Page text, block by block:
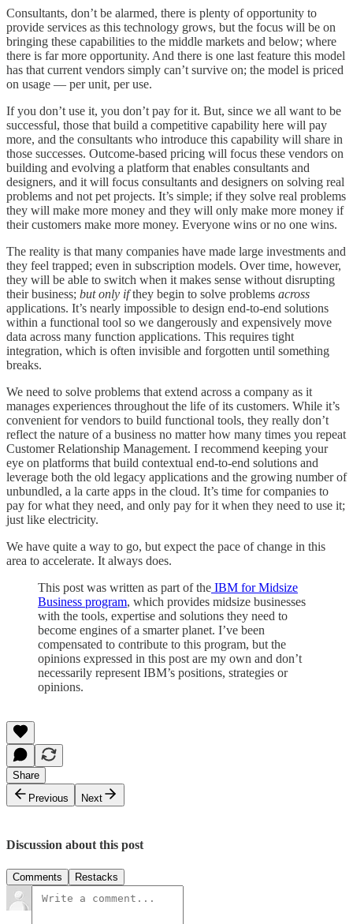
Consultants, don’t be alarmed, there is plenty of opportunity to
provide services as this technology grows, but the focus will be on
bringing these capabilities to the middle markets and below; where
there is far more opportunity. And there is one last feature this model
has that current vendors simply can’t survive on; the model is priced
on usage — per unit, per use.
If you don’t use it, you don’t pay for it. But, since we all want to be
successful, those that build a competitive capability here will pay
more, and the consultants who introduce this capability will share in
those successes. Outcome-based pricing will focus these vendors on
building and evolving a platform that enables consultants and
designers, and it will focus consultants and designers on solving real
problems and not pet projects. It’s simple; if they solve real problems
they will make more money and they will only make more money if
their customers make more money. Everyone wins or no one wins.
The reality is that many companies have made large investments and
they feel trapped; even in subscription models. Over time, however,
they will be able to switch when it makes sense without disrupting
their business; but only ifthey begin to solve problems across
applications. It’s nearly impossible to design end-to-end solutions
within a functional tool so we dangerously and expensively move
data across many function applications. This requires tight
integration, which is often invisible and forgotten until something
breaks.
We need to solve problems that extend across a company as it
manages experiences throughout the life of its customers. While it’s
convenient for vendors to build functional tools, they really don’t
reflect the nature of a business no matter how many times you repeat
Customer Relationship Management. I recommend keeping your
eye on platforms that build contextual end-to-end solutions and
leverage both the old legacy applications and the growing number of
unbundled, a la carte apps in the cloud. It’s time for companies to
pay for what they need, and only pay for it when they need to use it;
just like electricity.
We have quite a way to go, but expect the pace of change in this
area to accelerate. It always does.
This post was written as part of the IBM for Midsize
Business program, which provides midsize businesses
with the tools, expertise and solutions they need to
become engines of a smarter planet. I’ve been
compensated to contribute to this program, but the
opinions expressed in this post are my own and don’t
necessarily represent IBM’s positions, strategies or
opinions.
Share
Previous
Next
Discussion about this post
Comments Restacks